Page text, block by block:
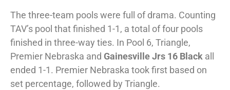
The three-team pools were full of drama. Counting
TAV’s pool that finished 1-1, a total of four pools
finished in three-way ties. In Pool 6, Triangle,
Premier Nebraska and Gainesville Jrs 16 Black all
ended 1-1. Premier Nebraska took first based on
set percentage, followed by Triangle.